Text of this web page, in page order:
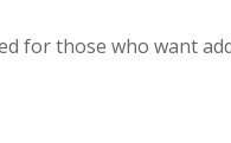
for those who want